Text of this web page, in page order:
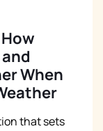
When
that sets